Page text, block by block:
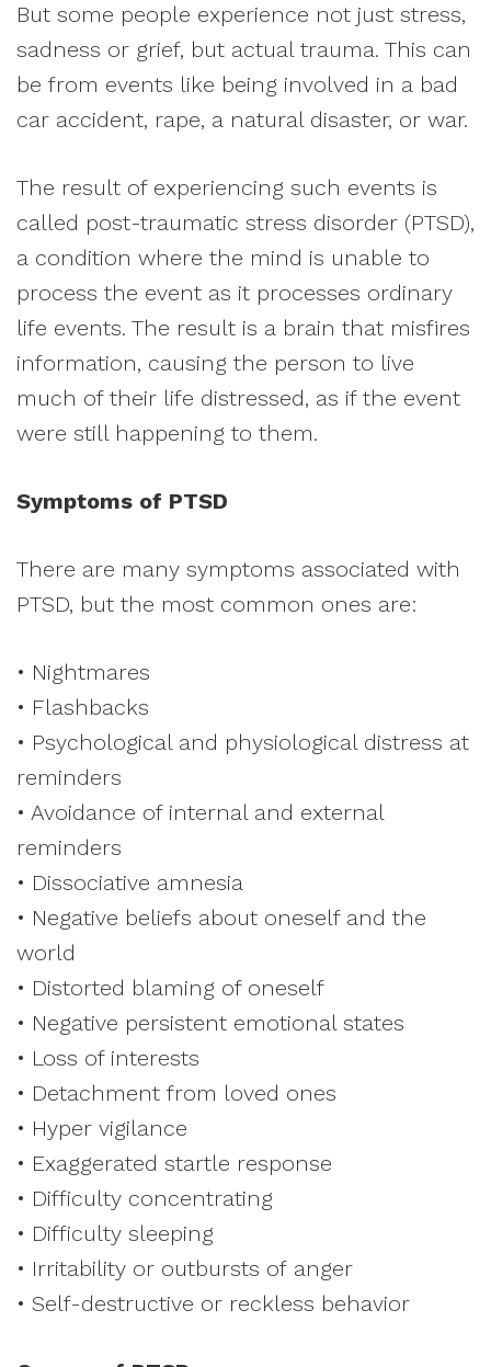
But some people experience not just stress,
sadness or grief, but actual trauma. This can
be from events like being involved in a bad
car accident, rape, a natural disaster, or war.
The result of experiencing such events is
called post-traumatic stress disorder (PTSD),
a condition where the mind is unable to
process the event as it processes ordinary
life events. The result is a brain that misfires
information, causing the person to live
much of their life distressed, as if the event
were still happening to them.
Symptoms of PTSD
There are many symptoms associated with
PTSD, but the most common ones are:
• Nightmares
• Flashbacks
• Psychological and physiological distress at
reminders
• Avoidance of internal and external
reminders
• Dissociative amnesia
• Negative beliefs about oneself and the
world
• Distorted blaming of oneself
• Negative persistent emotional states
• Loss of interests
• Detachment from loved ones
• Hyper vigilance
• Exaggerated startle response
• Difficulty concentrating
• Difficulty sleeping
• Irritability or outbursts of anger
• Self-destructive or reckless behavior